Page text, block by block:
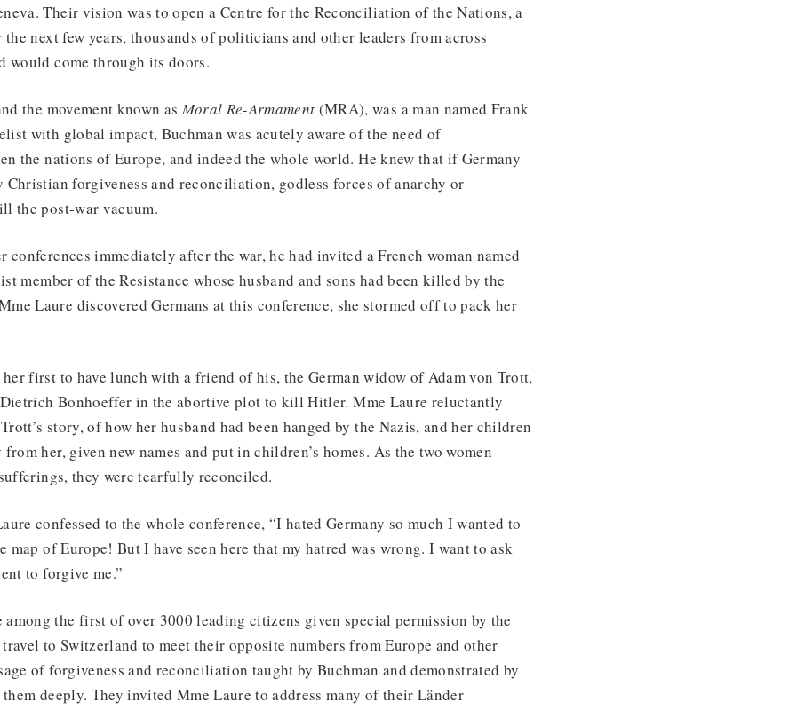
Their vision was to open a Centre for the Reconciliation of the Nations, a
next few years, thousands of politicians and other leaders from across
would come through its doors.
the movement known as Moral Re-Armament (MRA), was a man named Frank
with global impact, Buchman was acutely aware of the need of
the nations of Europe, and indeed the whole world. He knew that if Germany
Christian forgiveness and reconciliation, godless forces of anarchy or
the post-war vacuum.
conferences immediately after the war, he had invited a French woman named
member of the Resistance whose husband and sons had been killed by the
Laure discovered Germans at this conference, she stormed off to pack her
her first to have lunch with a friend of his, the German widow of Adam von Trott,
Bonhoeffer in the abortive plot to kill Hitler. Mme Laure reluctantly
story, of how her husband had been hanged by the Nazis, and her children
from her, given new names and put in children’s homes. As the two women
they were tearfully reconciled.
confessed to the whole conference, “I hated Germany so much I wanted to
map of Europe! But I have seen here that my hatred was wrong. I want to ask
to forgive me.”
among the first of over 3000 leading citizens given special permission by the
to Switzerland to meet their opposite numbers from Europe and other
of forgiveness and reconciliation taught by Buchman and demonstrated by
deeply. They invited Mme Laure to address many of their Länder